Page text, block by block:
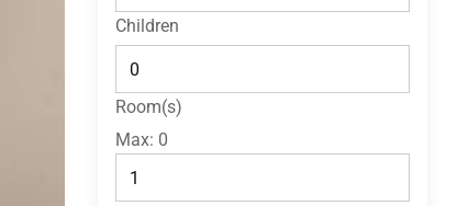
Children
Room(s)
Max: 0